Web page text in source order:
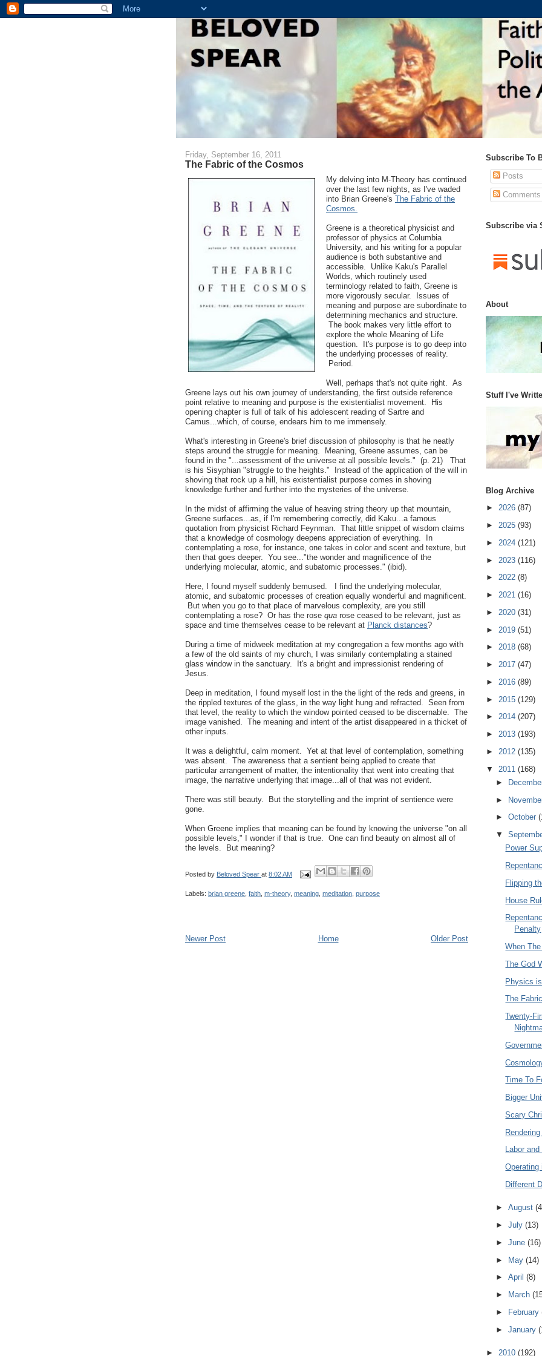
Friday, September 16, 2011
The Fabric of the Cosmos
My delving into M-Theory has continued
over the last few nights, as I've waded
into Brian Greene's The Fabric of the
Cosmos.
Greene is a theoretical physicist and
professor of physics at Columbia
University, and his writing for a popular
audience is both substantive and
accessible. Unlike Kaku's Parallel
Worlds, which routinely used
terminology related to faith, Greene is
more vigorously secular. Issues of
meaning and purpose are subordinate to
determining mechanics and structure.
The book makes very little effort to
explore the whole Meaning of Life
question. It's purpose is to go deep into
the underlying processes of reality.
Period.
Well, perhaps that's not quite right. As
Greene lays out his own journey of understanding, the first outside reference
point relative to meaning and purpose is the existentialist movement. His
opening chapter is full of talk of his adolescent reading of Sartre and
Camus...which, of course, endears him to me immensely.
What's interesting in Greene's brief discussion of philosophy is that he neatly
steps around the struggle for meaning. Meaning, Greene assumes, can be
found in the "...assessment of the universe at all possible levels." (p. 21) That
is his Sisyphian "struggle to the heights." Instead of the application of the will in
shoving that rock up a hill, his existentialist purpose comes in shoving
knowledge further and further into the mysteries of the universe.
In the midst of affirming the value of heaving string theory up that mountain,
Greene surfaces...as, if I'm remembering correctly, did Kaku...a famous
quotation from physicist Richard Feynman. That little snippet of wisdom claims
that a knowledge of cosmology deepens appreciation of everything. In
contemplating a rose, for instance, one takes in color and scent and texture, but
then that goes deeper. You see..."the wonder and magnificence of the
underlying molecular, atomic, and subatomic processes." (ibid).
Here, I found myself suddenly bemused. I find the underlying molecular,
atomic, and subatomic processes of creation equally wonderful and magnificent.
But when you go to that place of marvelous complexity, are you still
contemplating a rose? Or has the rose qua rose ceased to be relevant, just as
space and time themselves cease to be relevant at Planck distances?
During a time of midweek meditation at my congregation a few months ago with
a few of the old saints of my church, I was similarly contemplating a stained
glass window in the sanctuary. It's a bright and impressionist rendering of
Jesus.
Deep in meditation, I found myself lost in the the light of the reds and greens, in
the rippled textures of the glass, in the way light hung and refracted. Seen from
that level, the reality to which the window pointed ceased to be discernable. The
image vanished. The meaning and intent of the artist disappeared in a thicket of
other inputs.
It was a delightful, calm moment. Yet at that level of contemplation, something
was absent. The awareness that a sentient being applied to create that
particular arrangement of matter, the intentionality that went into creating that
image, the narrative underlying that image...all of that was not evident.
There was still beauty. But the storytelling and the imprint of sentience were
gone.
When Greene implies that meaning can be found by knowing the universe "on all
possible levels," I wonder if that is true. One can find beauty on almost all of
the levels. But meaning?
Posted by Beloved Spear at 8:02 AM
Labels: brian greene faith m-theory, meaning meditation purpose
Newer Post Older Post
Home
Subscribe To
Posts
Comments
Subscribe via
About
Stuff I've
Blog Archive
► 2026 (87)
► 2025 (93)
► 2024 (121)
► 2023 (116)
► 2022 (8)
► 2021 (16)
► 2020 (31)
► 2019 (51)
► 2018 (68)
► 2017 (47)
► 2016 (89)
► 2015 (129)
► 2014 (207)
► 2013 (193)
► 2012 (135)
▼ 2011 (168)
►
►
► October
▼
Power
Flipping
House
Penalty
When
The God
Physics
The
Twenty-
Time To
Bigger
Scary
Labor
Operating
Different
► August
► July (13)
► June (16)
► May (14)
► April (8)
►
March
►
February
► January
► 2010 (192)